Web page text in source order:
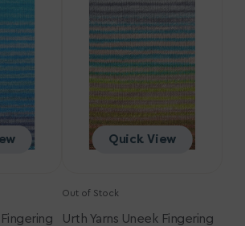
Fingering
3030
Quick View
Out of Stock
Urth Yarns Uneek Fingering